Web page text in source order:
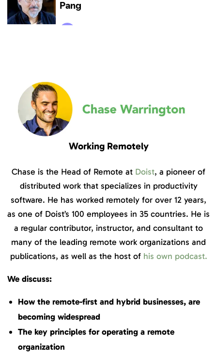
Working Remotely
Chase is the Head of Remote at Doist, a pioneer of
distributed work that specializes in productivity
software. He has worked remotely for over 12 years,
as one of Doist’s 100 employees in 35 countries. He is
a regular contributor, instructor, and consultant to
many of the leading remote work organizations and
publications, as well as the host of his own podcast.
We discuss:
How the remote-first and hybrid businesses, are
becoming widespread
The key principles for operating a remote
organization